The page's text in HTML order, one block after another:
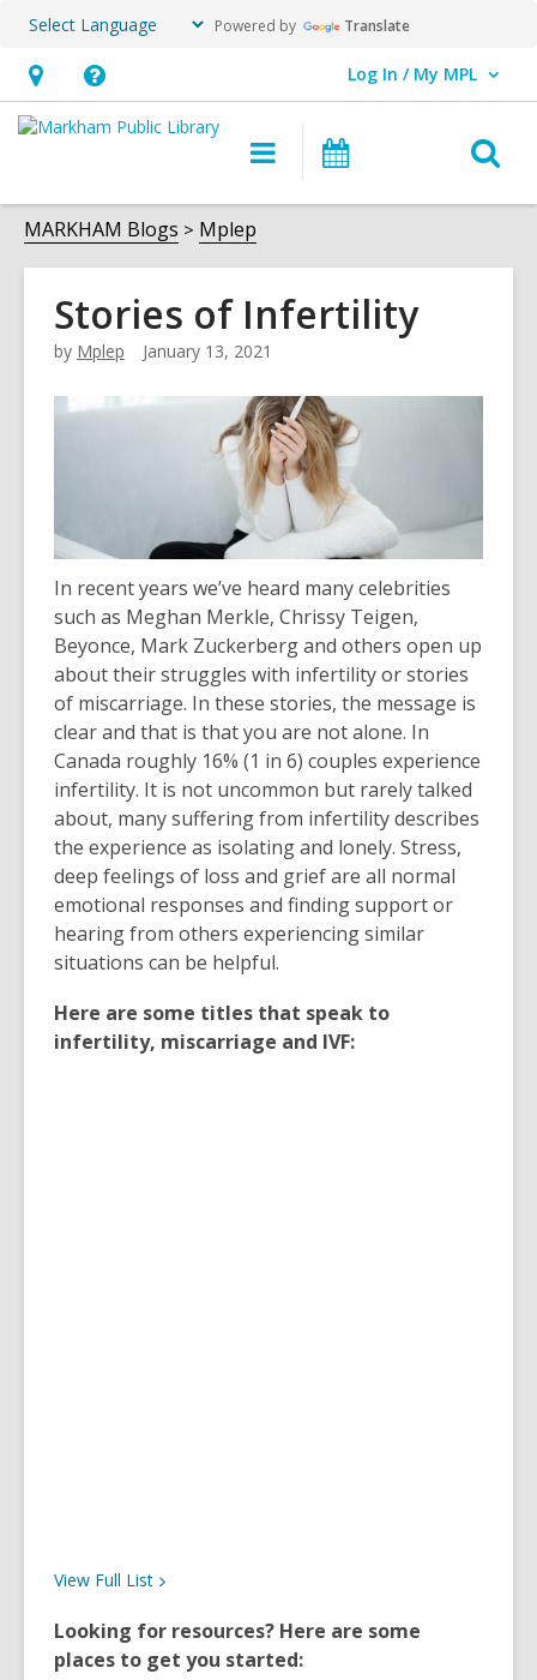
Powered by Translate
Hours
&
opens
an
overlay
Help,
opens
overlay
Log In / My MPL
User Log In / My MPL.
Main
navigation
MARKHAM Blogs Mplep
Stories of Infertility
by Mplep January 13, 2021
In recent years we’ve heard many celebrities
such as Meghan Merkle, Chrissy Teigen,
Beyonce, Mark Zuckerberg and others open up
about their struggles with infertility or stories
of miscarriage. In these stories, the message is
clear and that is that you are not alone. In
Canada roughly 16% (1 in 6) couples experience
infertility. It is not uncommon but rarely talked
about, many suffering from infertility describes
the experience as isolating and lonely. Stress,
deep feelings of loss and grief are all normal
emotional responses and finding support or
hearing from others experiencing similar
situations can be helpful.
Here are some titles that speak to
infertility, miscarriage and IVF:
View Full List
Looking for resources? Here are some
places to get you started: